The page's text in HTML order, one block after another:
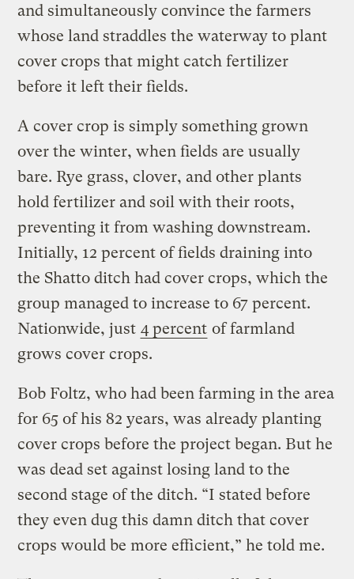
and simultaneously convince the farmers
whose land straddles the waterway to plant
cover crops that might catch fertilizer
before it left their fields.
A cover crop is simply something grown
over the winter, when fields are usually
bare. Rye grass, clover, and other plants
hold fertilizer and soil with their roots,
preventing it from washing downstream.
Initially, 12 percent of fields draining into
the Shatto ditch had cover crops, which the
group managed to increase to 67 percent.
Nationwide, just 4 percent of farmland
grows cover crops.
Bob Foltz, who had been farming in the area
for 65 of his 82 years, was already planting
cover crops before the project began. But he
was dead set against losing land to the
second stage of the ditch. “I stated before
they even dug this damn ditch that cover
crops would be more efficient,” he told me.